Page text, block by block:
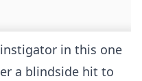
in this one
a blindside hit to